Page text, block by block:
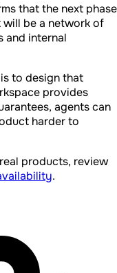
that the next phase
will be a network of
and internal
to design that
provides
agents can
harder to
products, review
.